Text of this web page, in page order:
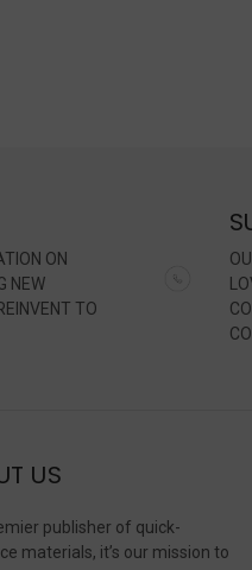
ON
NEW
TO
US
publisher of quick-
materials, it’s our mission to